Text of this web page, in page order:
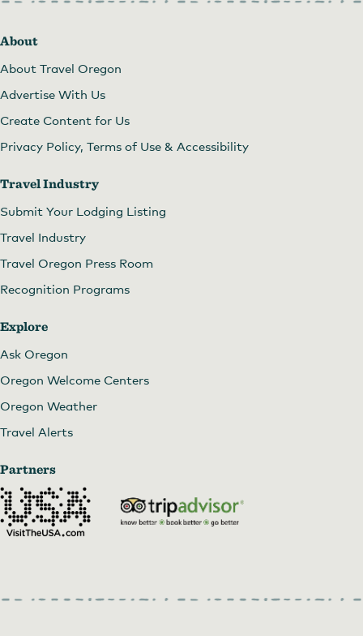
About
About Travel Oregon
Advertise With Us
Create Content for Us
Privacy Policy, Terms of Use & Accessibility
Travel Industry
Submit Your Lodging Listing
Travel Industry
Travel Oregon Press Room
Recognition Programs
Explore
Ask Oregon
Oregon Welcome Centers
Oregon Weather
Travel Alerts
Partners